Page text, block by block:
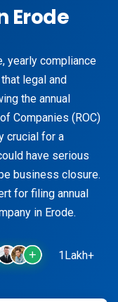
Erode
yearly compliance
legal and
the annual
Companies (ROC)
crucial for a
have serious
business closure.
for filing annual
in Erode.
1Lakh+